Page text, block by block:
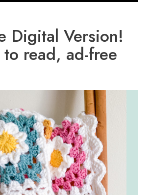
Digital Version!
read, ad-free